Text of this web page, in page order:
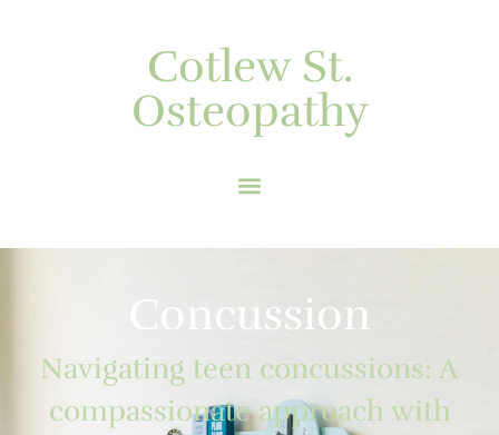
Cotlew St.
Osteopathy
Concussion
Navigating teen concussions: A
compassionate approach with